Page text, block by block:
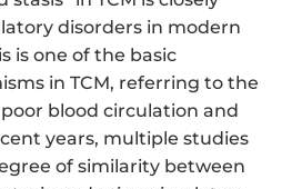
disorders in modern
is one of the basic
in TCM, referring to the
blood circulation and
years, multiple studies
of similarity between